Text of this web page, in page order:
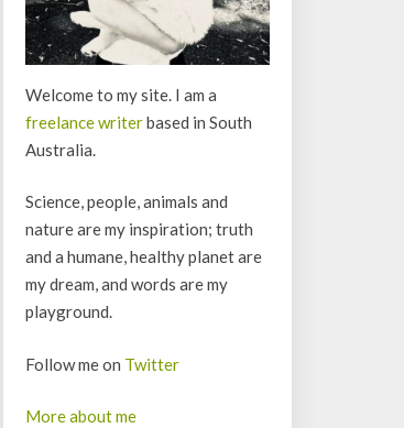
Welcome to my site. I am a
freelance writerbased in South
Australia.
Science, people, animals and
nature are my inspiration; truth
and a humane, healthy planet are
my dream, and words are my
playground.
Follow me on Twitter
More about me